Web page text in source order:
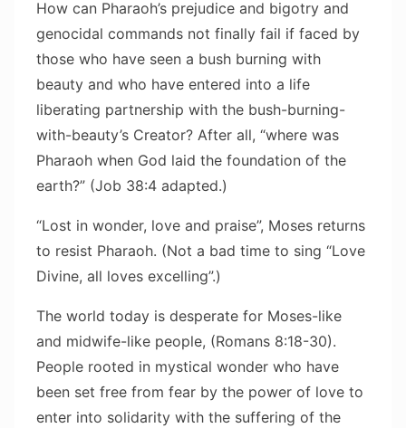
How can Pharaoh’s prejudice and bigotry and
genocidal commands not finally fail if faced by
those who have seen a bush burning with
beauty and who have entered into a life
liberating partnership with the bush-burning-
with-beauty’s Creator? After all, “where was
Pharaoh when God laid the foundation of the
earth?” (Job 38:4 adapted.)
“Lost in wonder, love and praise”, Moses returns
to resist Pharaoh. (Not a bad time to sing “Love
Divine, all loves excelling”.)
The world today is desperate for Moses-like
and midwife-like people, (Romans 8:18-30).
People rooted in mystical wonder who have
been set free from fear by the power of love to
enter into solidarity with the suffering of the